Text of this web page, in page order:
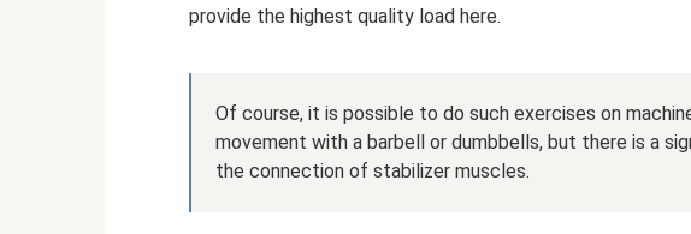
provide the highest quality load here.
Of course, it is possible to do such exercises on
movement with a barbell or dumbbells, but there is a
the connection of stabilizer muscles.